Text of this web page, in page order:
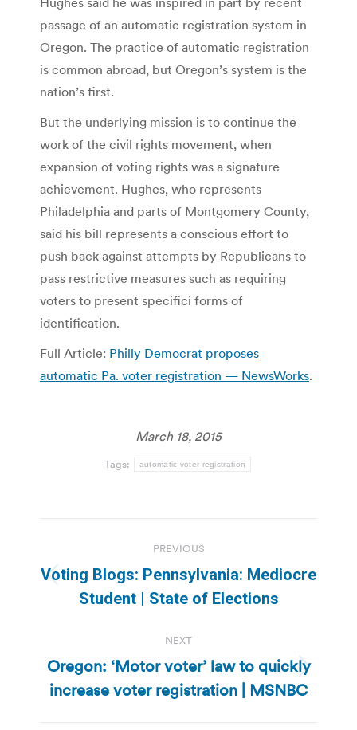
passage of an automatic registration system in
Oregon. The practice of automatic registration
is common abroad, but Oregon’s system is the
nation’s first.
But the underlying mission is to continue the
work of the civil rights movement, when
expansion of voting rights was a signature
achievement. Hughes, who represents
Philadelphia and parts of Montgomery County,
said his bill represents a conscious effort to
push back against attempts by Republicans to
pass restrictive measures such as requiring
voters to present specifici forms of
identification.
Full Article: Philly Democrat proposes
automatic Pa. voter registration — NewsWorks.
March 18, 2015
Tags: automatic voter registration
navigation
PREVIOUS
Previous
post:
Voting Blogs: Pennsylvania: Mediocre
Student | State of Elections
NEXT
Next
post:
Oregon: ‘Motor voter’ law to quickly
increase voter registration | MSNBC